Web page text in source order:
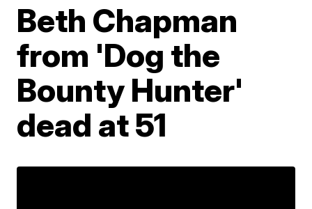
Beth Chapman
from 'Dog the
Bounty Hunter'
dead at 51